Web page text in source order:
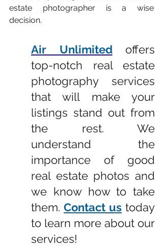
estate photographer is a wise
decision.
Air Unlimited
offers
top-notch real estate
photography services
that will make your
listings stand out from
the rest. We
understand the
importance of good
real estate photos and
we know how to take
them. Contact us today
to learn more about our
services!